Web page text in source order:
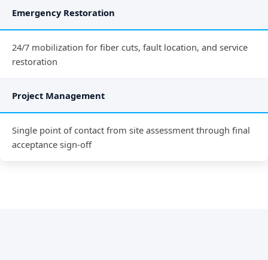
Emergency Restoration
24/7 mobilization for fiber cuts, fault location, and service
restoration
Project Management
Single point of contact from site assessment through final
acceptance sign-off